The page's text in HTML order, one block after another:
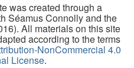
was created through a
Séamus Connolly and the
All materials on this site
according to the terms
NonCommercial 4.0
License.